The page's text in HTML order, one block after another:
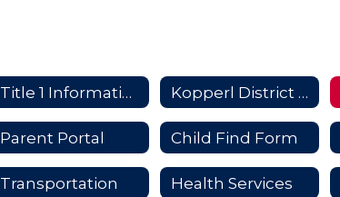
Title 1 Information for Parents Kopperl District Improvement Plan
Parent Portal Child Find Form
Transportation Health Services